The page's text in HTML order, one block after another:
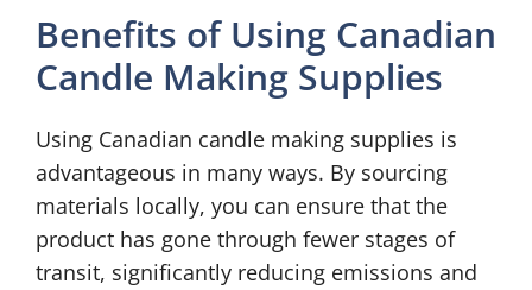
Benefits of Using Canadian
Candle Making Supplies
Using Canadian candle making supplies is
advantageous in many ways. By sourcing
materials locally, you can ensure that the
product has gone through fewer stages of
transit, significantly reducing emissions and